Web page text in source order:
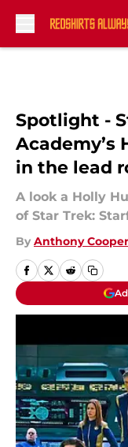
Spotlight -
Academy’s
in the lead
A look a Holly
of Star Trek:
By Anthony Cooper